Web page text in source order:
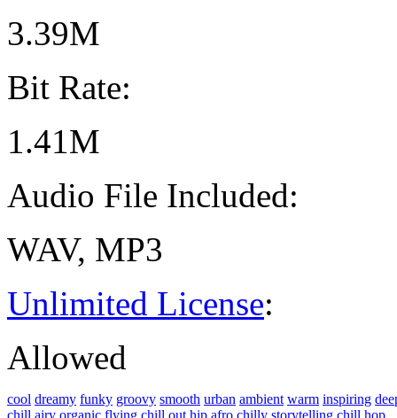
3.39M
Bit Rate:
1.41M
Audio File Included:
WAV, MP3
Unlimited License:
Allowed
cool dreamy funky groovy smooth urban ambient warm inspiring